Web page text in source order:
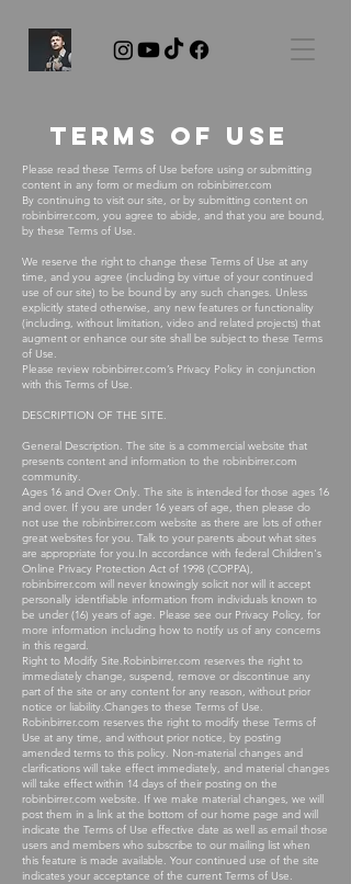
Terms of use
Please read these Terms of Use before using or submitting
content in any form or medium on robinbirrer.com
By continuing to visit our site, or by submitting content on
robinbirrer.com, you agree to abide, and that you are bound,
by these Terms of Use.
We reserve the right to change these Terms of Use at any
time, and you agree (including by virtue of your continued
use of our site) to be bound by any such changes. Unless
explicitly stated otherwise, any new features or functionality
(including, without limitation, video and related projects) that
augment or enhance our site shall be subject to these Terms
of Use.
Please review robinbirrer.com’s Privacy Policy in conjunction
with this Terms of Use.
DESCRIPTION OF THE SITE.
General Description. The site is a commercial website that
presents content and information to the robinbirrer.com
community.
Ages 16 and Over Only. The site is intended for those ages 16
and over. If you are under 16 years of age, then please do
not use the robinbirrer.com website as there are lots of other
great websites for you. Talk to your parents about what sites
are appropriate for you.In accordance with federal Children's
Online Privacy Protection Act of 1998 (COPPA),
robinbirrer.com will never knowingly solicit nor will it accept
personally identifiable information from individuals known to
be under (16) years of age. Please see our Privacy Policy, for
more information including how to notify us of any concerns
in this regard.
Right to Modify Site.Robinbirrer.com reserves the right to
immediately change, suspend, remove or discontinue any
part of the site or any content for any reason, without prior
notice or liability.Changes to these Terms of Use.
Robinbirrer.com reserves the right to modify these Terms of
Use at any time, and without prior notice, by posting
amended terms to this policy. Non-material changes and
clarifications will take effect immediately, and material changes
will take effect within 14 days of their posting on the
robinbirrer.com website. If we make material changes, we will
post them in a link at the bottom of our home page and will
indicate the Terms of Use effective date as well as email those
users and members who subscribe to our mailing list when
this feature is made available. Your continued use of the site
indicates your acceptance of the current Terms of Use.